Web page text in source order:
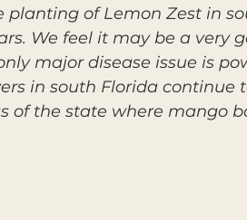
of Lemon Zest in
We feel it may be a very
major disease issue is
in south Florida continue
of the state where mango